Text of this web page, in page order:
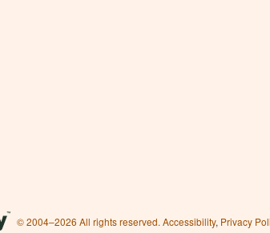
© 2004–2026 All rights reserved. Accessibility, Privacy